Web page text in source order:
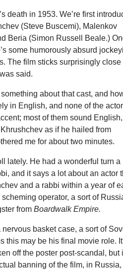
death in 1953. We’re first
(Steve Buscemi), Malenkov
Beria (Simon Russell Beale.)
some humorously absurd
The film sticks surprisingly close
said.
about that cast, and
in English, and none of the
most of them sound English,
as if he hailed from
me for about two minutes.
lately. He had a wonderful turn a
and it says a lot about an actor
and a rabbi within a year of
operator, a sort of
fromBoardwalk Empire.
basket case, a sort of
this may be his final movie role.
off the poster post-scandal, but
banning of the film, in